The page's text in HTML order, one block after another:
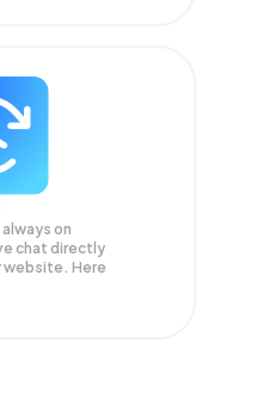
on
chat directly
website. Here